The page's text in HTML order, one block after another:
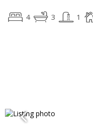
4 3 1